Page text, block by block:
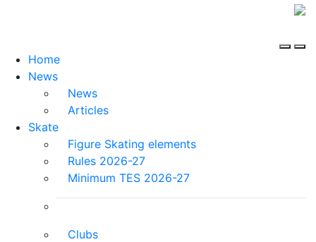
Home
News
News
Articles
Skate
Figure Skating elements
Rules 2026-27
Minimum TES 2026-27
Clubs